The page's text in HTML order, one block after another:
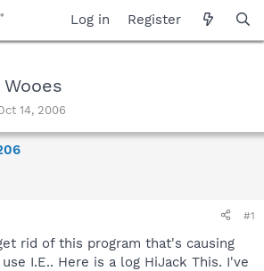
Log in Register
14, 2006
#1
rid of this program that's causing
I.E.. Here is a log HiJack This. I've